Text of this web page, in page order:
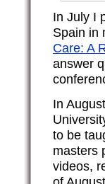
In July I
Spain in
Care: A
answer
In
to be
masters
videos,